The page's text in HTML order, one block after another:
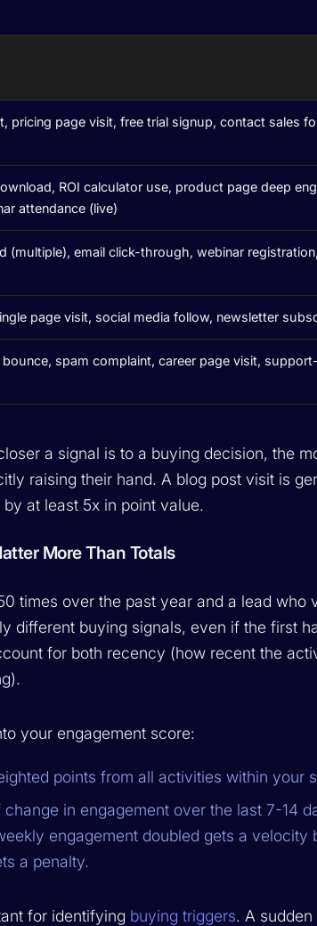
pricing page visit, free trial signup, contact sales
ROI calculator use, product page deep
attendance (live)
(multiple), email click-through, webinar
page visit, social media follow, newsletter
spam complaint, career page visit,
a signal is to a buying decision, the
raising their hand. A blog post visit is
at least 5x in point value.
More Than Totals
times over the past year and a lead who
different buying signals, even if the first
for both recency (how recent the
your engagement score:
points from all activities within your
change in engagement over the last 7-14
engagement doubled gets a velocity
a penalty.
for identifying buying triggers. A